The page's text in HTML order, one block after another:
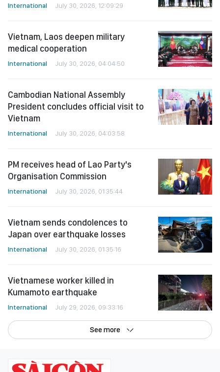
International July 30, 2026, 12:09:29
Vietnam, Laos deepen military
medical cooperation
International July 30, 2026, 04:04:50
Cambodian National Assembly
President concludes official visit to
Vietnam
International July 30, 2026, 04:03:58
PM receives head of Lao Party's
Organisation Commission
International July 30, 2026, 01:35:44
Vietnam sends condolences to
Japan over earthquake losses
International July 30, 2026, 01:35:16
Vietnamese worker killed in
Kumamoto earthquake
International July 29, 2026, 09:33:16
See more